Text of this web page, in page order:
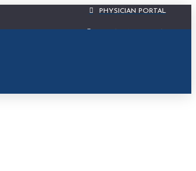
PHYSICIAN PORTAL